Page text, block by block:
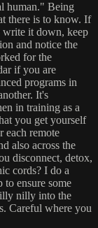
human." Being
there is to know. If
write it down, keep
and notice the
for the
if you are
programs in
It's
in training as a
you get yourself
each remote
also across the
disconnect, detox,
cords? I do a
to ensure some
nilly into the
Careful where you